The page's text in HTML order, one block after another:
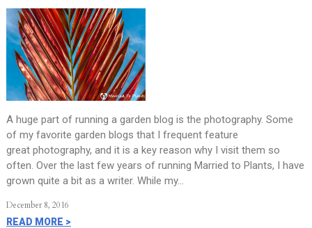
A huge part of running a garden blog is the photography. Some
of my favorite garden blogs that I frequent feature
great photography, and it is a key reason why I visit them so
often. Over the last few years of running Married to Plants, I have
grown quite a bit as a writer. While my…
December 8, 2016
READ MORE >